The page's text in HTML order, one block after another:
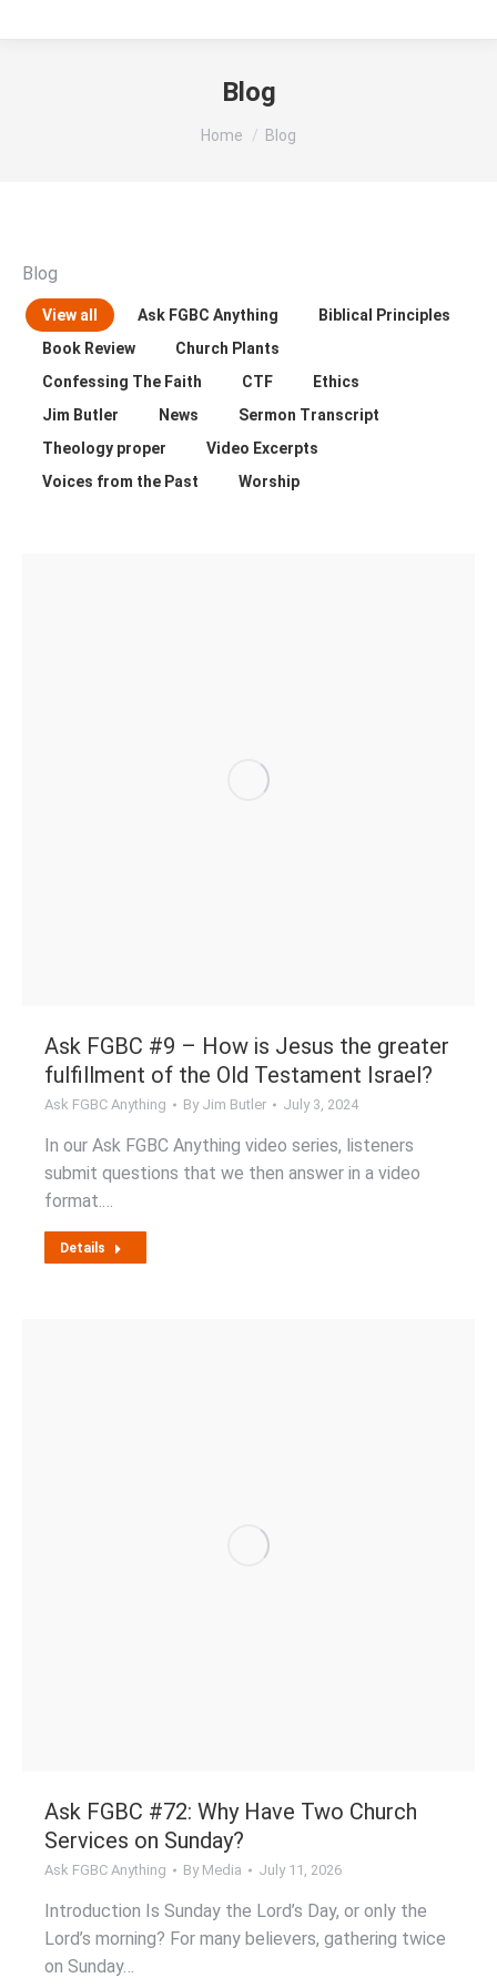
Blog
You are here:
Home Blog
Blog
View all Ask FGBC Anything
Biblical Principles
Book Review
Church Plants
Confessing The Faith
CTF
Ethics
Jim Butler
News
Sermon Transcript
Theology proper
Video Excerpts
Voices from the Past
Worship
Ask FGBC #9 – How is Jesus the greater
fulfillment of the Old Testament Israel?
Ask FGBC Anything By Jim Butler July 3, 2024
In our Ask FGBC Anything video series, listeners
submit questions that we then answer in a video
format.…
Details
Ask FGBC #72: Why Have Two Church
Services on Sunday?
Ask FGBC Anything By Media July 11, 2026
Introduction Is Sunday the Lord’s Day, or only the
Lord’s morning? For many believers, gathering twice
on Sunday…